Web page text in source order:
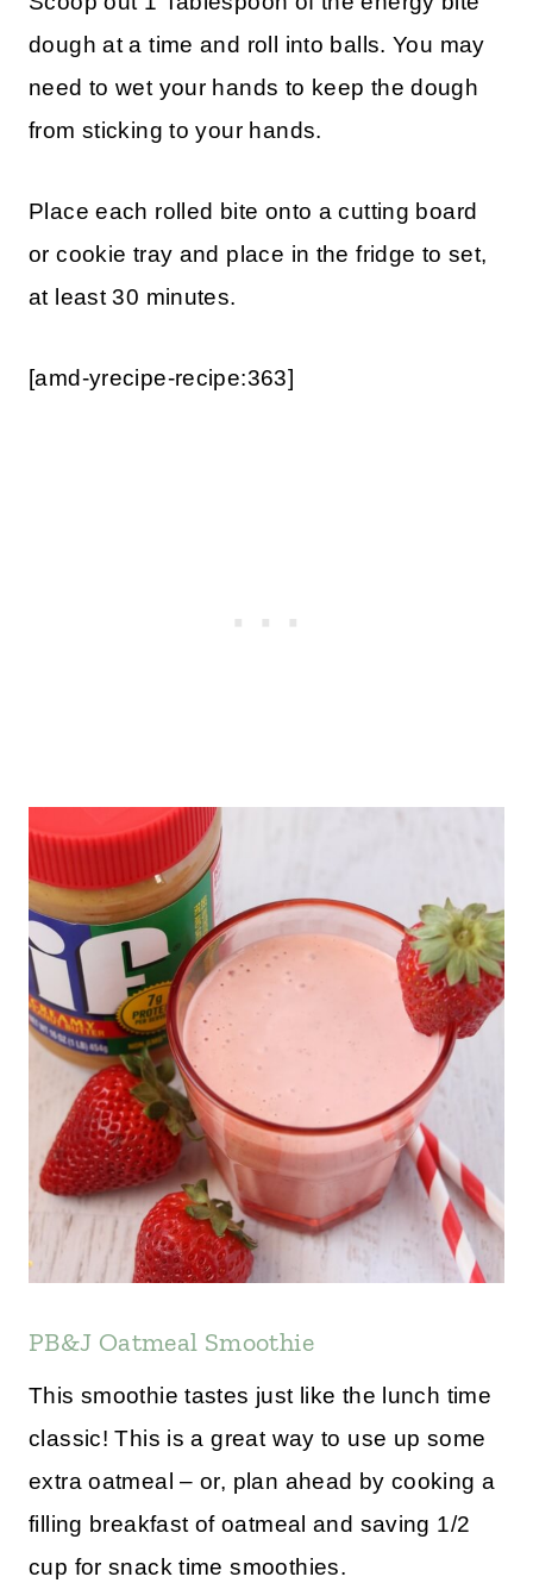
dough at a time and roll into balls. You may
need to wet your hands to keep the dough
from sticking to your hands.
Place each rolled bite onto a cutting board
or cookie tray and place in the fridge to set,
at least 30 minutes.
[amd-yrecipe-recipe:363]
PB&J Oatmeal Smoothie
This smoothie tastes just like the lunch time
classic! This is a great way to use up some
extra oatmeal – or, plan ahead by cooking a
filling breakfast of oatmeal and saving 1/2
cup for snack time smoothies.